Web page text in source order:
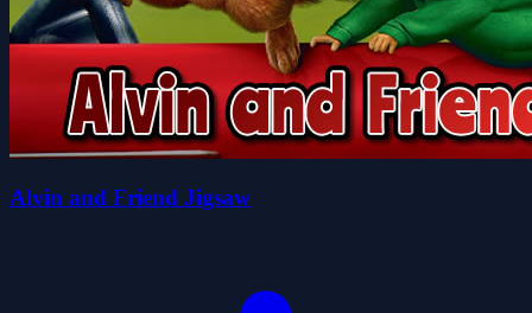
Alvin and Friend Jigsaw